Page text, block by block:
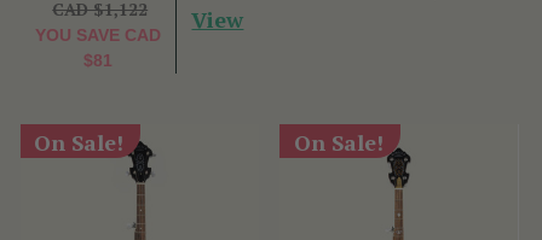
CAD $1,122
YOU SAVE CAD
$81
View
On Sale! On Sale!